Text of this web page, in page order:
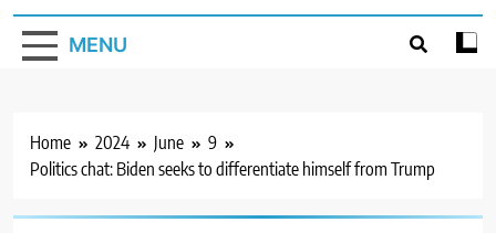
MENU
Home 2024 June
9
Politics chat: Biden seeks to differentiate himself from Trump